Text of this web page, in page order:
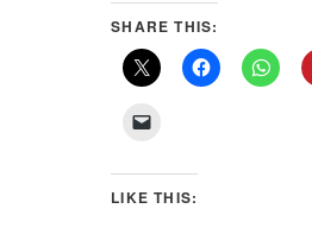
SHARE THIS:
LIKE THIS: